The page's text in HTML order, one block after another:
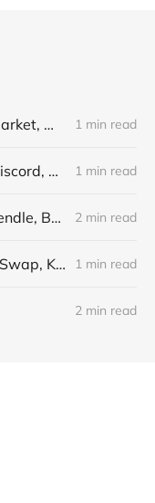
Narratives tracker, chop market, whales, monad x elixir, runestone, bitsmiley 1 min read
Quantum Cats, Peapods Discord, Whales Market update, HFAResearch Metaplex, Runestone 1 min read
Jupiter launchpad, RISC, Pendle, BrotatoCapital podcast, Liquidations, mtgox, crypto punks 2 min read
Green Arrow Pods, Pudgy Swap, Kamino Points, SOL chart 1 min read
2 min read